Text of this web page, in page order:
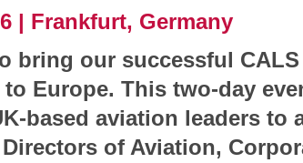
| Frankfurt, Germany
bring our successful
Europe. This two-day
based aviation leaders to
of Aviation,